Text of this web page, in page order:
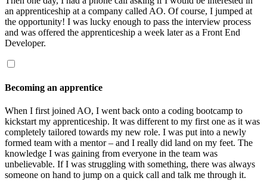
an apprenticeship at a company called AO. Of course, I jumped at
the opportunity! I was lucky enough to pass the interview process
and was offered the apprenticeship a week later as a Front End
Developer.
Becoming an apprentice
When I first joined AO, I went back onto a coding bootcamp to
kickstart my apprenticeship. It was different to my first one as it was
completely tailored towards my new role. I was put into a newly
formed team with a mentor – and I really did land on my feet. The
knowledge I was gaining from everyone in the team was
unbelievable. If I was struggling with something, there was always
someone on hand to jump on a quick call and talk me through it.